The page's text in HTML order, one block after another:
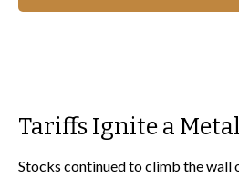
Tariffs Ignite a
Stocks continued to climb the wall